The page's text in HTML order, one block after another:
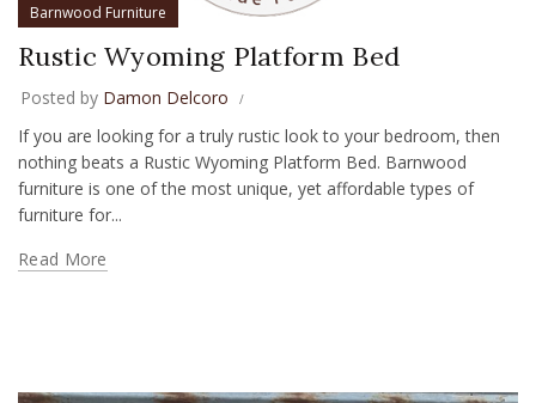
Barnwood Furniture
Rustic Wyoming Platform Bed
Posted by Damon Delcoro
If you are looking for a truly rustic look to your bedroom, then
nothing beats a Rustic Wyoming Platform Bed. Barnwood
furniture is one of the most unique, yet affordable types of
furniture for...
Read More